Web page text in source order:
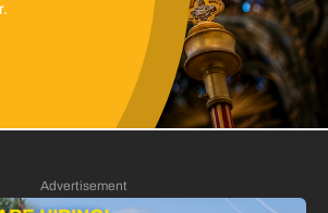
Advertisement